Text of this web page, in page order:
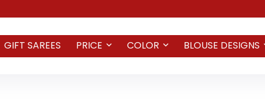
GIFT SAREES PRICE COLOR BLOUSE DESIGNS